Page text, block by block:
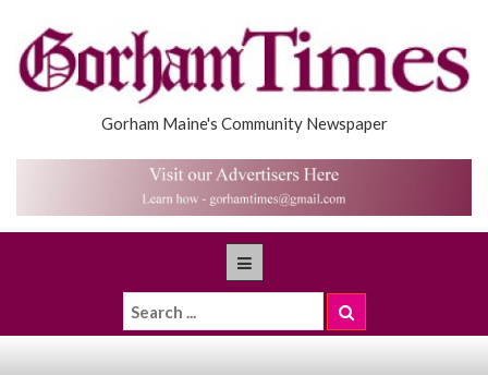
Gorham Maine's Community Newspaper